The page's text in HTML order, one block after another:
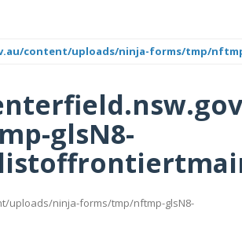
content/uploads/ninja-forms/tmp/
glsN8-
uploads/ninja-forms/tmp/nftmp-glsN8-